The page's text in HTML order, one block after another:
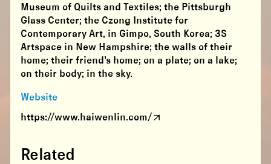
Museum of Quilts and Textiles; the Pittsburgh
Glass Center; the Czong Institute for
Contemporary Art, in Gimpo, South Korea; 3S
Artspace in New Hampshire; the walls of their
home; their friend’s home; on a plate; on a lake;
on their body; in the sky.
Website
https://www.haiwenlin.com/
Related